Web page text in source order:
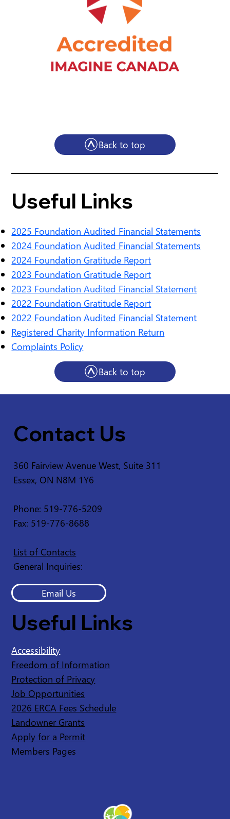
Back to top
Useful Links
2025 Foundation Audited Financial Statements
2024 Foundation Audited Financial Statements
2024 Foundation Gratitude Report
2023 Foundation Gratitude Report
2023 Foundation Audited Financial Statement
2022 Foundation Gratitude Report
2022 Foundation Audited Financial Statement
Registered Charity Information Return
Complaints Policy
Back to top
Contact Us
360 Fairview Avenue West, Suite 311
Essex, ON N8M 1Y6
Phone: 519-776-5209
Fax: 519-776-8688
List of Contacts
General Inquiries:
Email Us
Useful Links
Accessibility
Freedom of Information
Protection of Privacy
Job Opportunities
2026 ERCA Fees Schedule
Landowner Grants
Apply for a Permit
Members Pages